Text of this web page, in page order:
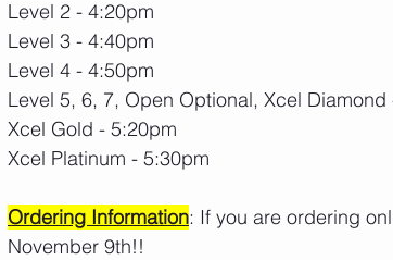
Level 2 - 4:20pm
Level 3 - 4:40pm
Level 4 - 4:50pm
Level 5, 6, 7, Open Optional, Xcel Diamond
Xcel Gold - 5:20pm
Xcel Platinum - 5:30pm
Ordering Information: If you are ordering
November 9th!!